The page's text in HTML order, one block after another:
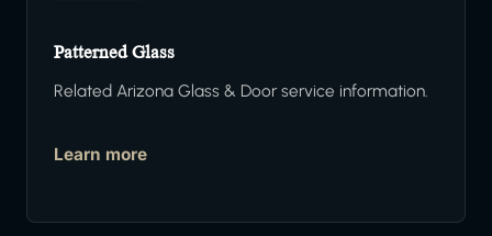
Patterned Glass
Related Arizona Glass & Door service information.
Learn more